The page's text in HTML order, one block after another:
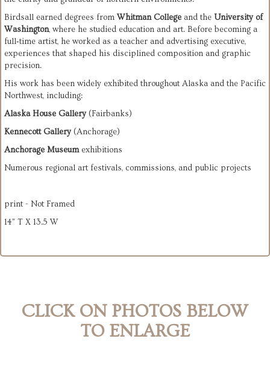
Birdsall earned degrees from Whitman College and the University of
Washington, where he studied education and art. Before becoming a
full‑time artist, he worked as a teacher and advertising executive,
experiences that shaped his disciplined composition and graphic
precision.
His work has been widely exhibited throughout Alaska and the Pacific
Northwest, including:
Alaska House Gallery (Fairbanks)
Kennecott Gallery (Anchorage)
Anchorage Museum exhibitions
Numerous regional art festivals, commissions, and public projects
print - Not Framed
14” T X 13.5 W
CLICK ON PHOTOS BELOW
TO ENLARGE